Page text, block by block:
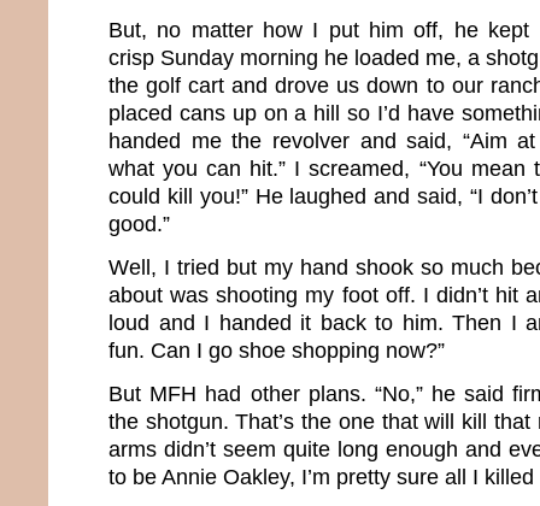
But, no matter how I put him off, he kept
crisp Sunday morning he loaded me, a
the golf cart and drove us down to our
placed cans up on a hill so I’d have
handed me the revolver and said, “Aim
what you can hit.” I screamed, “You
could kill you!” He laughed and said, “I
good.”
Well, I tried but my hand shook so much
about was shooting my foot off. I didn’t hit
loud and I handed it back to him. Then I
fun. Can I go shoe shopping now?”
But MFH had other plans. “No,” he said
the shotgun. That’s the one that will kill that
arms didn’t seem quite long enough and
to be Annie Oakley, I’m pretty sure all I